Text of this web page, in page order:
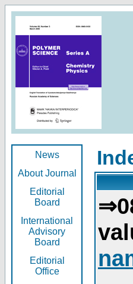
News
About Journal
Editorial
Board
International
Advisory
Board
Editorial
Office